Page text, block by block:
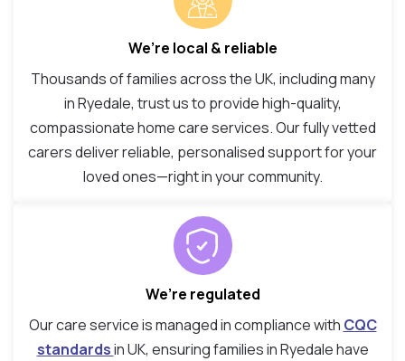
We’re local & reliable
Thousands of families across the UK, including many
in Ryedale, trust us to provide high-quality,
compassionate home care services. Our fully vetted
carers deliver reliable, personalised support for your
loved ones—right in your community.
We’re regulated
Our care service is managed in compliance with CQC
standardsin UK, ensuring families in Ryedale have